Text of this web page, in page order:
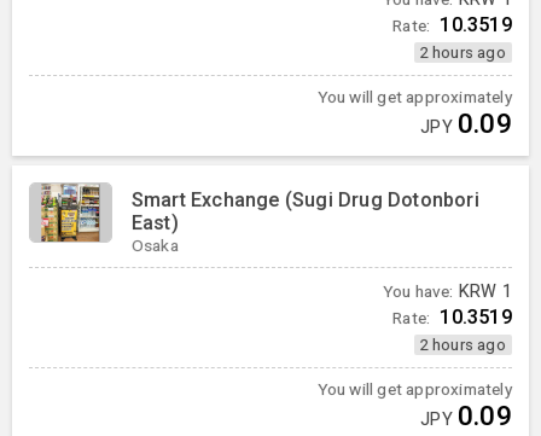
Rate: 10.3519
2 hours ago
You will get approximately
JPY 0.09
Smart Exchange (Sugi Drug Dotonbori
East)
Osaka
You have: KRW 1
Rate: 10.3519
2 hours ago
You will get approximately
JPY 0.09